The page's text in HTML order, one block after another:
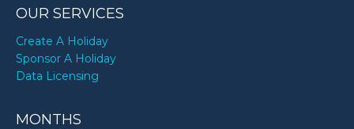
OUR SERVICES
Create A Holiday
Sponsor A Holiday
Data Licensing
MONTHS